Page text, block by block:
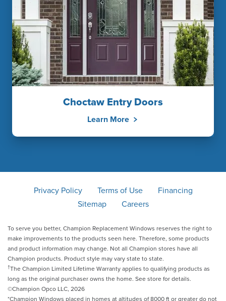
Choctaw Entry Doors
Learn More
Privacy Policy Terms of Use
Financing
Sitemap
Careers
To serve you better, Champion Replacement Windows reserves the right to
make improvements to the products seen here. Therefore, some products
and product information may change. Not all Champion stores have all
Champion products. Product style may vary state to state.
†The Champion Limited Lifetime Warranty applies to qualifying products as
long as the original purchaser owns the home. See store for details.
©Champion Opco LLC, 2026
*Champion Windows placed in homes at altitudes of 8000 ft or greater do not